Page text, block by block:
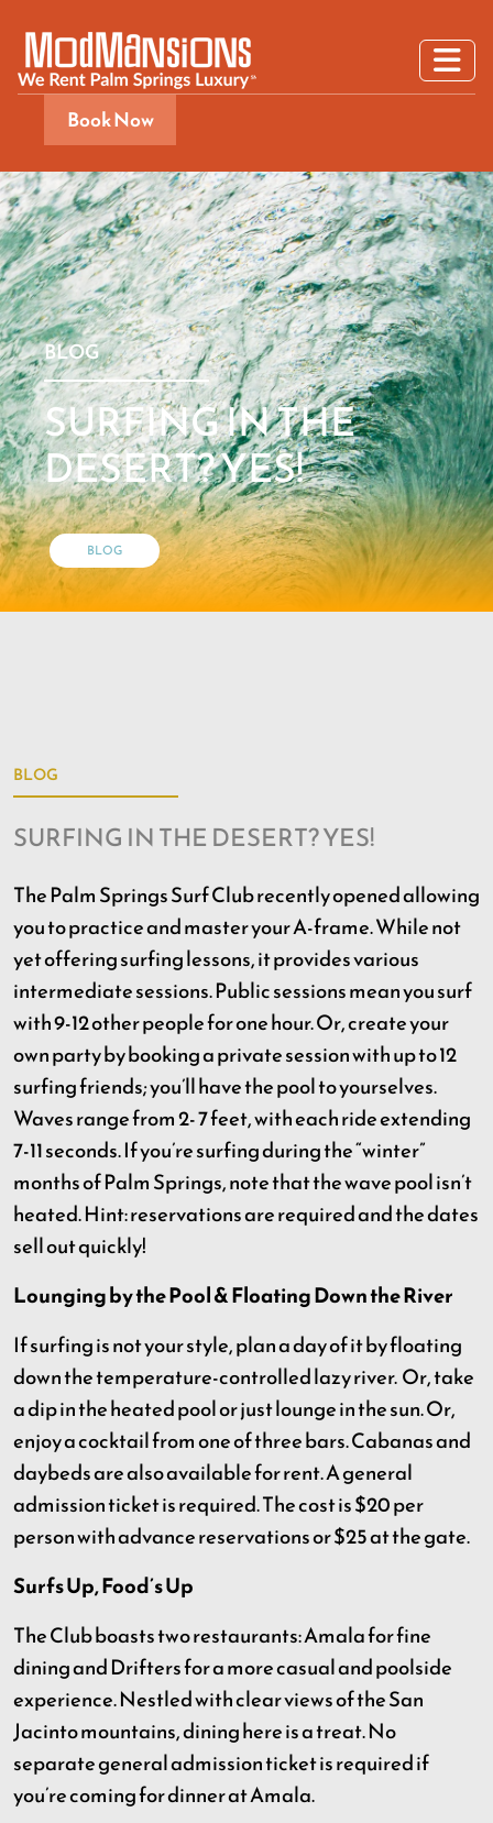
Book Now
BLOG
SURFING IN THE
DESERT? YES!
BLOG
BLOG
SURFING IN THE DESERT? YES!
The Palm Springs Surf Club recently opened allowing
you to practice and master your A-frame. While not
yet offering surfing lessons, it provides various
intermediate sessions. Public sessions mean you surf
with 9-12 other people for one hour. Or, create your
own party by booking a private session with up to 12
surfing friends; you’ll have the pool to yourselves.
Waves range from 2- 7 feet, with each ride extending
7-11 seconds. If you’re surfing during the “winter”
months of Palm Springs, note that the wave pool isn’t
heated. Hint: reservations are required and the dates
sell out quickly!
Lounging by the Pool & Floating Down the River
If surfing is not your style, plan a day of it by floating
down the temperature-controlled lazy river. Or, take
a dip in the heated pool or just lounge in the sun. Or,
enjoy a cocktail from one of three bars. Cabanas and
daybeds are also available for rent. A general
admission ticket is required. The cost is $20 per
person with advance reservations or $25 at the gate.
Surfs Up, Food’s Up
The Club boasts two restaurants: Amala for fine
dining and Drifters for a more casual and poolside
experience. Nestled with clear views of the San
Jacinto mountains, dining here is a treat. No
separate general admission ticket is required if
you’re coming for dinner at Amala.